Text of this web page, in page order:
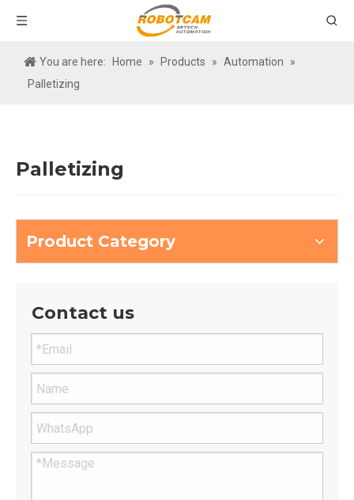
You are here: Home » Products » Automation
»
Palletizing
Palletizing
Product Category
Contact us